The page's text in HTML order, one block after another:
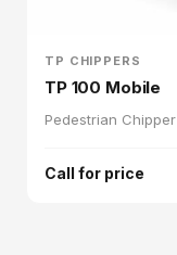
TP CHIPPERS
TP 100 Mobile
Pedestrian Chipper
Call for price